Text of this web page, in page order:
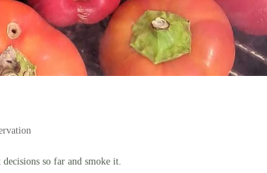
so far and smoke it.